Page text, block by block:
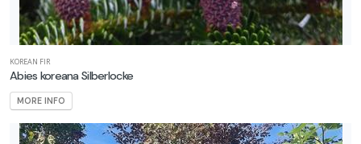
KOREAN FIR
Abies koreana Silberlocke
MORE INFO